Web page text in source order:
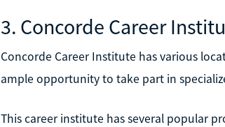
3. Concorde Career
Concorde Career Institute has various
ample opportunity to take part in
This career institute has several popular